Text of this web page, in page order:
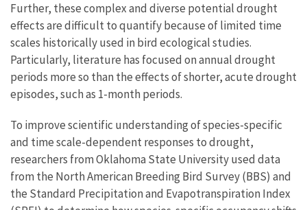
Further, these complex and diverse potential drought
effects are difficult to quantify because of limited time
scales historically used in bird ecological studies.
Particularly, literature has focused on annual drought
periods more so than the effects of shorter, acute drought
episodes, such as 1-month periods.
To improve scientific understanding of species-specific
and time scale-dependent responses to drought,
researchers from Oklahoma State University used data
from the North American Breeding Bird Survey (BBS) and
the Standard Precipitation and Evapotranspiration Index